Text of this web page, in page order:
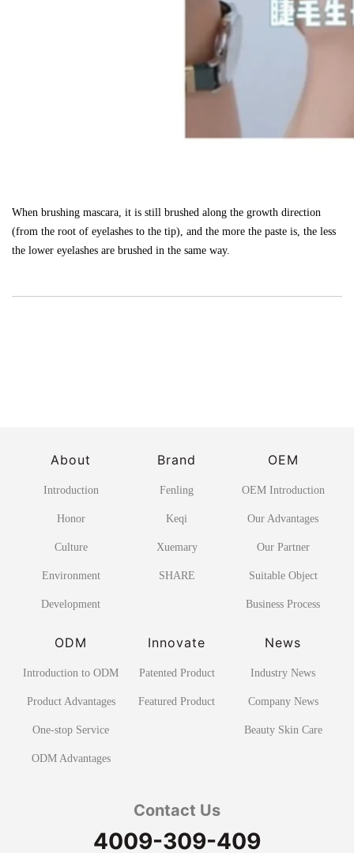
When brushing mascara, it is still brushed along the growth direction
(from the root of eyelashes to the tip), and the more the paste is, the less
the lower eyelashes are brushed in the same way.
About
Introduction
Honor
Culture
Environment
Development
Brand
Fenling
Keqi
Xuemary
SHARE
OEM
OEM Introduction
Our Advantages
Our Partner
Suitable Object
Business Process
ODM
Introduction to ODM
Product Advantages
One-stop Service
ODM Advantages
Innovate
Patented Product
Featured Product
News
Industry News
Company News
Beauty Skin Care
Contact Us
4009-309-409